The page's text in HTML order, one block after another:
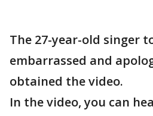
The 27-year-old singer
embarrassed and
obtained the video.
In the video, you can